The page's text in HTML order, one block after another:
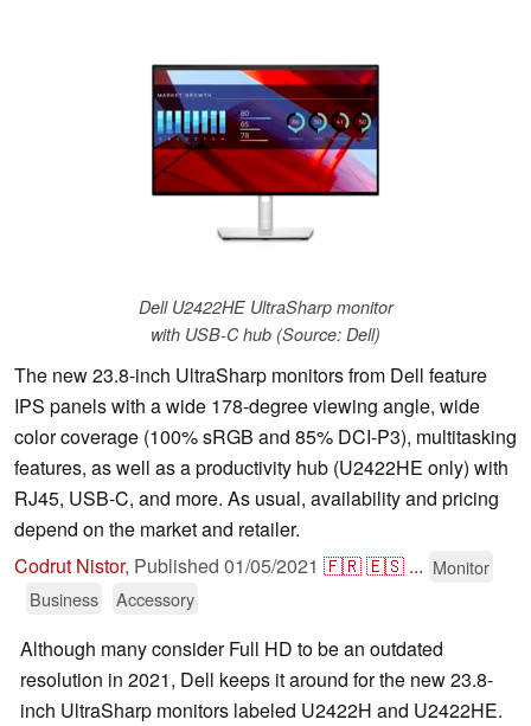
Dell U2422HE UltraSharp monitor
with USB-C hub (Source: Dell)
The new 23.8-inch UltraSharp monitors from Dell feature
IPS panels with a wide 178-degree viewing angle, wide
color coverage (100% sRGB and 85% DCI-P3), multitasking
features, as well as a productivity hub (U2422HE only) with
RJ45, USB-C, and more. As usual, availability and pricing
depend on the market and retailer.
Codrut Nistor, Published 01/05/2021 🇫🇷🇪🇸 ... Monitor
Business
Accessory
Although many consider Full HD to be an outdated
resolution in 2021, Dell keeps it around for the new 23.8-
inch UltraSharp monitors labeled U2422H and U2422HE.